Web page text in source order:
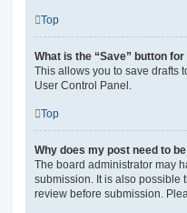
Top
What is the “Save” button
This allows you to save drafts
User Control Panel.
Top
Why does my post need to
The board administrator may
submission. It is also possible
review before submission.